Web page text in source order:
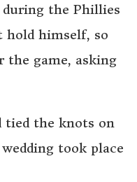
the Phillies
hold himself, so
the game, asking
tied the knots on
took place